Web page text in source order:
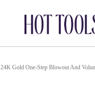
24K Gold One-Step Blowout And